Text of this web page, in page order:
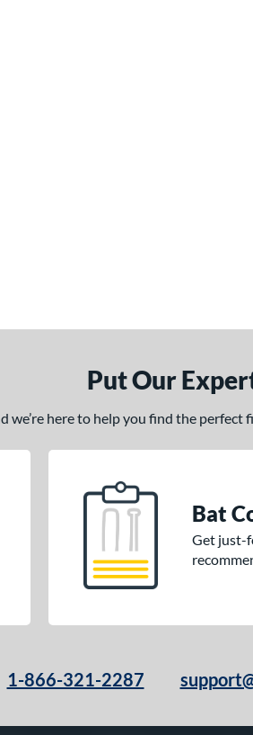
Put Our
we’re here to help you find the
Bat
Get just-
1-866-321-2287